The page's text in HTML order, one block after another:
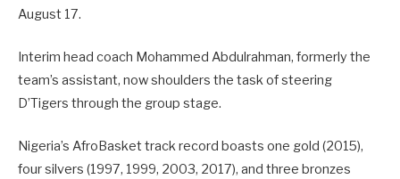
August 17.
Interim head coach Mohammed Abdulrahman, formerly the
team’s assistant, now shoulders the task of steering
D’Tigers through the group stage.
Nigeria’s AfroBasket track record boasts one gold (2015),
four silvers (1997, 1999, 2003, 2017), and three bronzes